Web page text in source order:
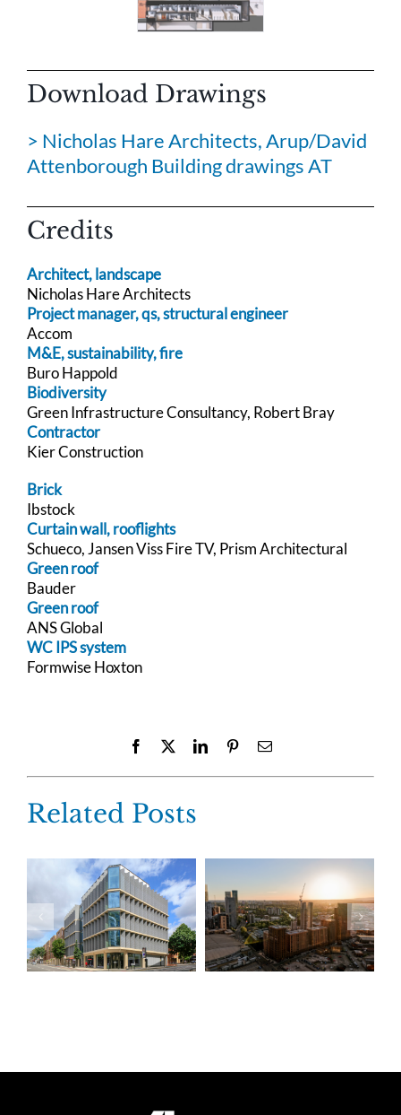
Download Drawings
> Nicholas Hare Architects, Arup/David
Attenborough Building drawings AT
Credits
Architect, landscape
Nicholas Hare Architects
Project manager, qs, structural engineer
Accom
M&E, sustainability, fire
Buro Happold
Biodiversity
Green Infrastructure Consultancy, Robert Bray
Contractor
Kier Construction
Brick
Ibstock
Curtain wall, rooflights
Schueco, Jansen Viss Fire TV, Prism Architectural
Green roof
Bauder
Green roof
ANS Global
WC IPS system
Formwise Hoxton
Facebook LinkedInPinterestEmail
Related Posts